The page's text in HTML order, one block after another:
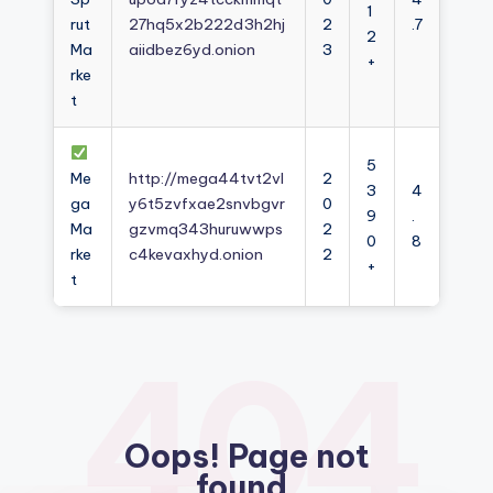
rut
Ma
rke
t
27hq5x2b222d3h2hj
aiidbez6yd.onion
2
3
1
2
+
.7
Me
ga
Ma
rke
t
http://mega44tvt2vl
y6t5zvfxae2snvbgvr
gzvmq343huruwwps
c4kevaxhyd.onion
2
0
2
2
5
3
9
0
+
4
.
8
404
Oops! Page not